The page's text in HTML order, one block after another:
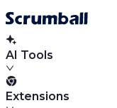
AI Tools
Extensions